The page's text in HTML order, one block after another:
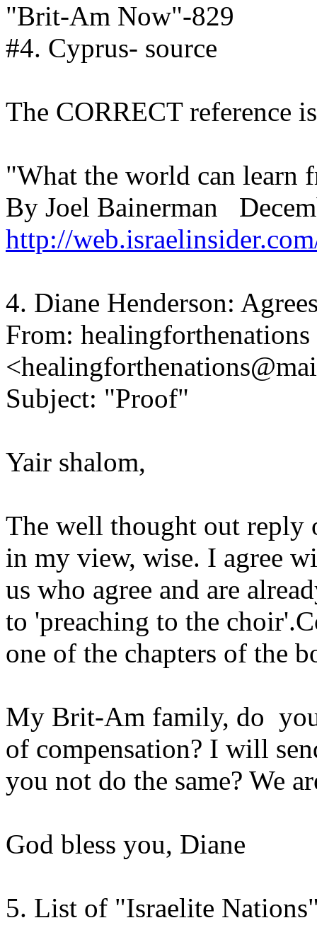
"Brit-Am Now"-829
#4. Cyprus- source
The CORRECT reference
"What the world can learn
By Joel Bainerman
http://
4. Diane Henderson:
From: healingforthenations
Subject: "Proof"
Yair shalom,
The well thought out reply
in my view, wise. I agree
us who agree and are
to 'preaching to the
one of the chapters of the
My Brit-Am family, do
of compensation? I will
you not do the same? We
God bless you, Diane
5. List of "Israelite